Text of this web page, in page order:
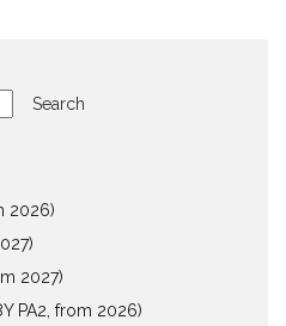
Search
2026)
2027)
PA2, from 2026)